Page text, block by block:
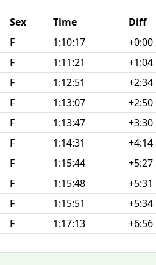
Sex Time
Diff
F 1:10:17
+0:00
F 1:11:21
+1:04
F 1:12:51
+2:34
F 1:13:07
+2:50
F 1:13:47
+3:30
F 1:14:31
+4:14
F 1:15:44
+5:27
F 1:15:48
+5:31
F 1:15:51
+5:34
F 1:17:13 +6:56